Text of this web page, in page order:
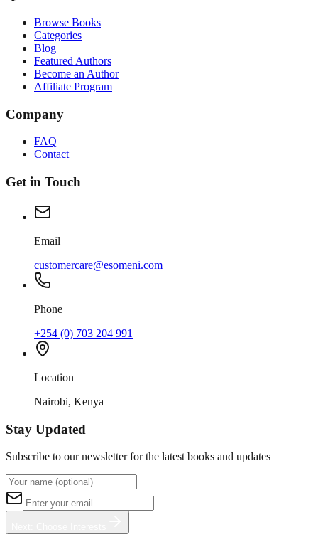
Browse Books
Categories
Blog
Featured Authors
Become an Author
Affiliate Program
Company
FAQ
Contact
Get in Touch
Email
customercare@esomeni.com
Phone
+254 (0) 703 204 991
Location
Nairobi, Kenya
Stay Updated
Subscribe to our newsletter for the latest books and updates